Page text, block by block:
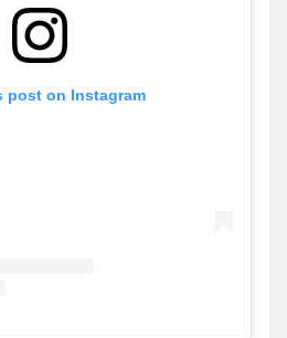
post on Instagram